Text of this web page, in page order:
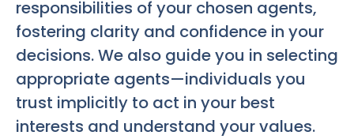
responsibilities of your chosen agents,
fostering clarity and confidence in your
decisions. We also guide you in selecting
appropriate agents—individuals you
trust implicitly to act in your best
interests and understand your values.